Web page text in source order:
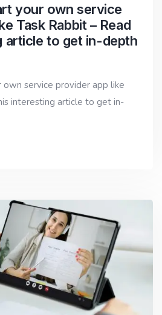
your own service
Task Rabbit – Read
article to get in-depth
service provider app like
interesting article to get in-